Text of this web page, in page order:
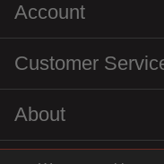
Account
Customer
About